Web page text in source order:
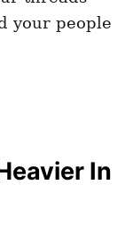
your people
In